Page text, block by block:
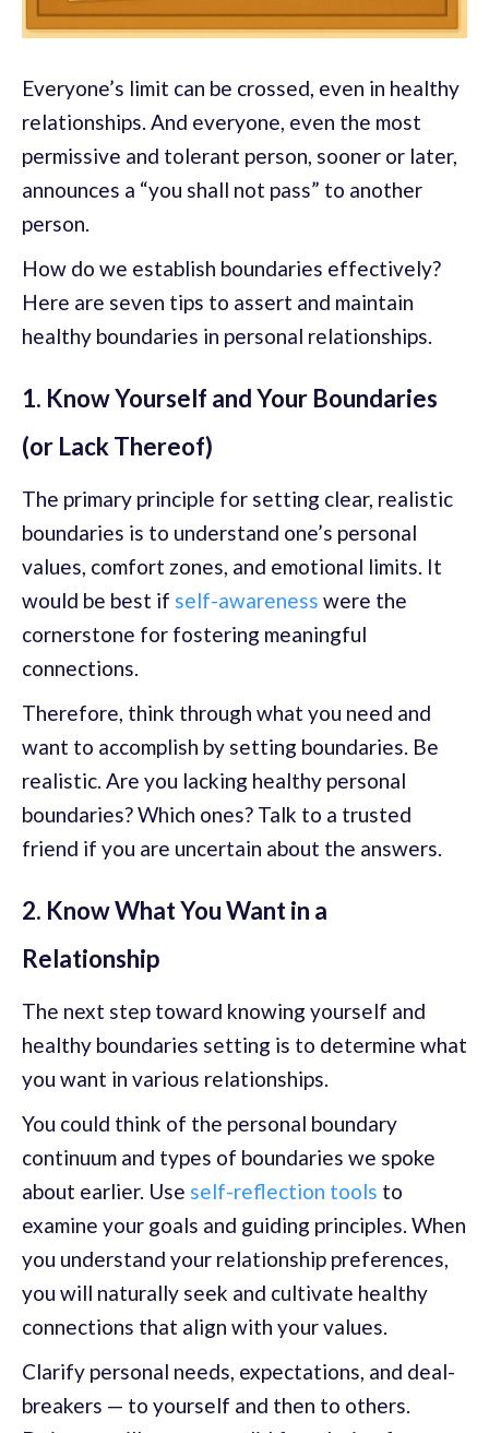
Everyone’s limit can be crossed, even in healthy
relationships. And everyone, even the most
permissive and tolerant person, sooner or later,
announces a “you shall not pass” to another
person.
How do we establish boundaries effectively?
Here are seven tips to assert and maintain
healthy boundaries in personal relationships.
1. Know Yourself and Your Boundaries
(or Lack Thereof)
The primary principle for setting clear, realistic
boundaries is to understand one’s personal
values, comfort zones, and emotional limits. It
would be best if self-awareness were the
cornerstone for fostering meaningful
connections.
Therefore, think through what you need and
want to accomplish by setting boundaries. Be
realistic. Are you lacking healthy personal
boundaries? Which ones? Talk to a trusted
friend if you are uncertain about the answers.
2. Know What You Want in a
Relationship
The next step toward knowing yourself and
healthy boundaries setting is to determine what
you want in various relationships.
You could think of the personal boundary
continuum and types of boundaries we spoke
about earlier. Use self-reflection tools to
examine your goals and guiding principles. When
you understand your relationship preferences,
you will naturally seek and cultivate healthy
connections that align with your values.
Clarify personal needs, expectations, and deal-
breakers — to yourself and then to others.